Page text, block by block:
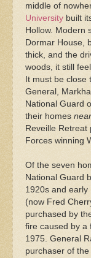
middle of
University built
Hollow. Modern
Dormar House,
thick, and the
woods, it still
It must be
General,
National Guard
their homes
Reveille Retreat
Forces winning
Of the seven
National Guard
1920s and early
(now Fred
purchased by
fire caused by a
1975. General
purchaser of